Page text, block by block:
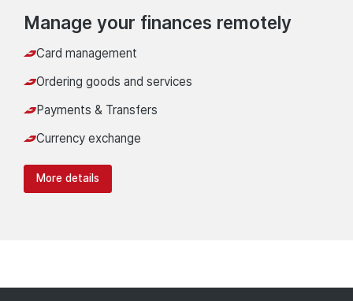
Manage your finances remotely
Card management
Ordering goods and services
Payments & Transfers
Currency exchange
More details